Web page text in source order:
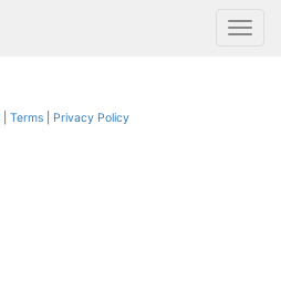
Terms Privacy Policy